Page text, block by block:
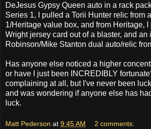
DeJesus Gypsy Queen auto in a rack
Series 1, I pulled a Torii Hunter relic from
1/Heritage value box, and from Heritage,
Wright jersey card out of a blaster, and
Robinson/Mike Stanton dual auto/relic
Has anyone else noticed a higher
or have I just been INCREDIBLY
complaining at all, but I've never been
and was wondering if anyone else has
luck.
Matt Pederson at 9:45 AM 2 comments: